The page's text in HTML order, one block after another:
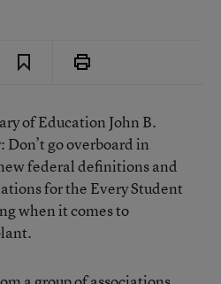
of Education John B.
Don’t go overboard in
federal definitions and
for the Every Student
when it comes to